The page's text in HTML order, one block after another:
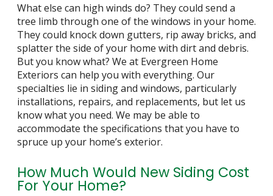
What else can high winds do? They could send a
tree limb through one of the windows in your home.
They could knock down gutters, rip away bricks, and
splatter the side of your home with dirt and debris.
But you know what? We at Evergreen Home
Exteriors can help you with everything. Our
specialties lie in siding and windows, particularly
installations, repairs, and replacements, but let us
know what you need. We may be able to
accommodate the specifications that you have to
spruce up your home’s exterior.
How Much Would New Siding Cost
For Your Home?